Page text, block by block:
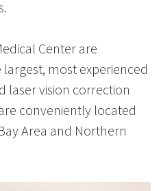
Center are
most experienced
laser vision correction
conveniently located
Area and Northern